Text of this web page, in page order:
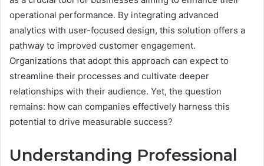
operational performance. By integrating advanced
analytics with user-focused design, this solution offers a
pathway to improved customer engagement.
Organizations that adopt this approach can expect to
streamline their processes and cultivate deeper
relationships with their audience. Yet, the question
remains: how can companies effectively harness this
potential to drive measurable success?
Understanding Professional